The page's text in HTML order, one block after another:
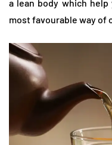
a lean body which
most favourable way of